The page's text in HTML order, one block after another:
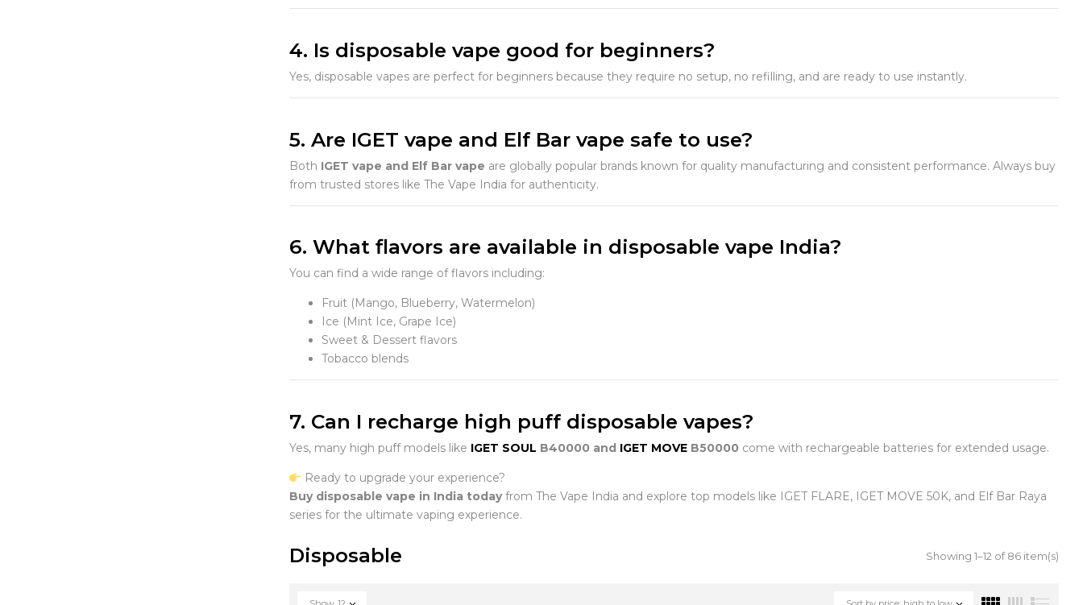
4. Is disposable vape good for beginners?
Yes, disposable vapes are perfect for beginners because they require no setup, no refilling, and are ready to use instantly.
5. Are IGET vape and Elf Bar vape safe to use?
Both IGET vape and Elf Bar vape are globally popular brands known for quality manufacturing and consistent performance. Always buy
from trusted stores like The Vape India for authenticity.
6. What flavors are available in disposable vape India?
You can find a wide range of flavors including:
Fruit (Mango, Blueberry, Watermelon)
Ice (Mint Ice, Grape Ice)
Sweet & Dessert flavors
Tobacco blends
7. Can I recharge high puff disposable vapes?
Yes, many high puff models like IGET SOUL B40000 and IGET MOVEB50000 come with rechargeable batteries for extended usage.
Ready to upgrade your experience?
Buy disposable vape in India todayfrom The Vape India and explore top models like IGET FLARE, IGET MOVE 50K, and Elf Bar Raya
series for the ultimate vaping experience.
Disposable Showing 1–12 of 86 item(s)